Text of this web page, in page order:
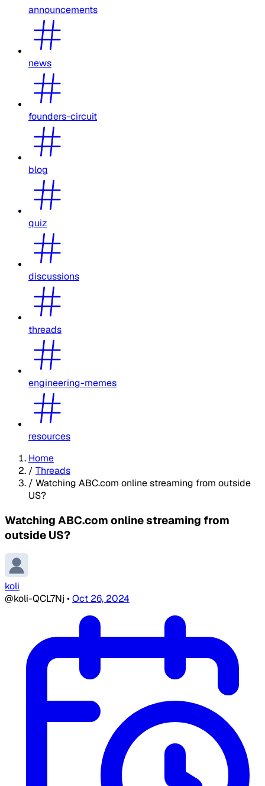
announcements
news
founders-circuit
blog
quiz
discussions
threads
engineering-memes
resources
Home
/ Threads
/ Watching ABC.com online streaming from outside
US?
Watching ABC.com online streaming from
outside US?
koli
@koli-QCL7Nj •Oct 26, 2024